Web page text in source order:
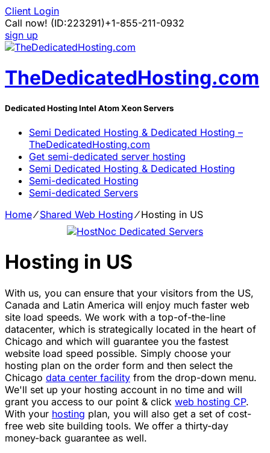
Client Login
Call now! (ID:223291)+1-855-211-0932
sign up
TheDedicatedHosting.com
Dedicated Hosting Intel Atom Xeon Servers
Semi Dedicated Hosting & Dedicated Hosting –
TheDedicatedHosting.com
Get semi-dedicated server hosting
Semi Dedicated Hosting & Dedicated Hosting
Semi-dedicated Hosting
Semi-dedicated Servers
Home⁄Shared Web Hosting⁄Hosting in US
Hosting in US
With us, you can ensure that your visitors from the US,
Canada and Latin America will enjoy much faster web
site load speeds. We work with a top-of-the-line
datacenter, which is strategically located in the heart of
Chicago and which will guarantee you the fastest
website load speed possible. Simply choose your
hosting plan on the order form and then select the
Chicago data center facility from the drop-down menu.
We'll set up your hosting account in no time and will
grant you access to our point & click web hosting CP.
With your hosting plan, you will also get a set of cost-
free web site building tools. We offer a thirty-day
money-back guarantee as well.